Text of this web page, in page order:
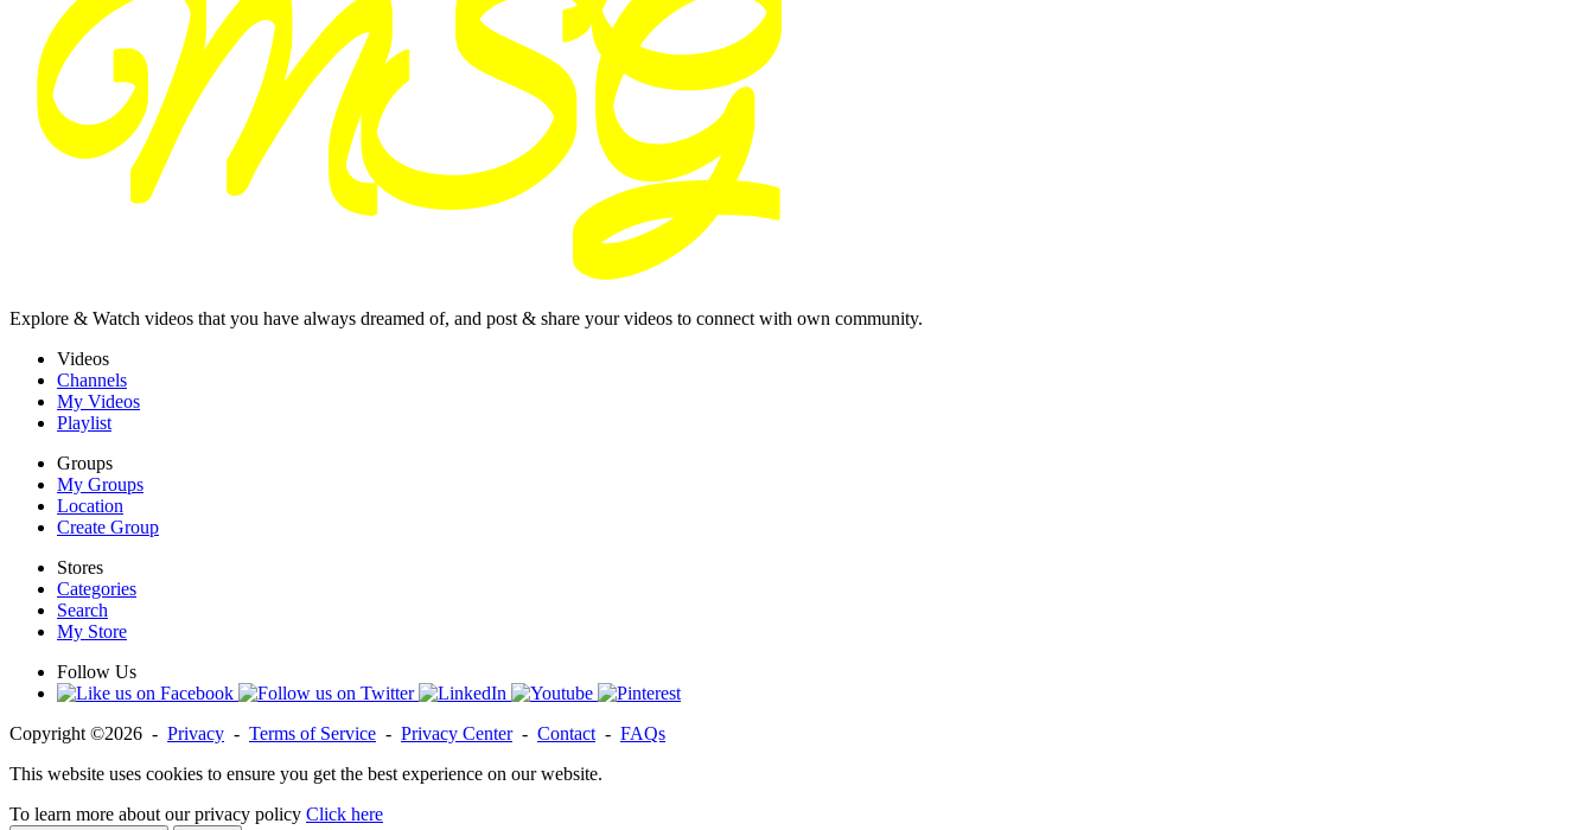
Explore & Watch videos that you have always dreamed of, and post & share your videos to connect with own community.
Videos
Channels
My Videos
Playlist
Groups
My Groups
Location
Create Group
Stores
Categories
Search
My Store
Follow Us
Copyright ©2026 - Privacy - Terms of Service - Privacy Center- Contact - FAQs
This website uses cookies to ensure you get the best experience on our website.
To learn more about our privacy policy Click here